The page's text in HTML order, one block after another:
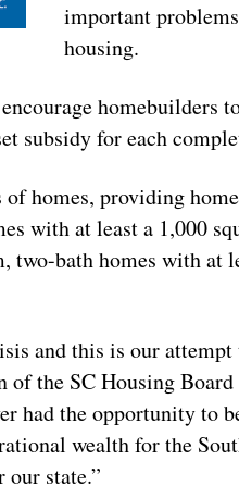
important
housing.
homebuilders
subsidy for each
homes, providing
with at least a 1,000
two-bath homes with at
and this is our
the SC Housing
had the opportunity to
wealth for the
state.”